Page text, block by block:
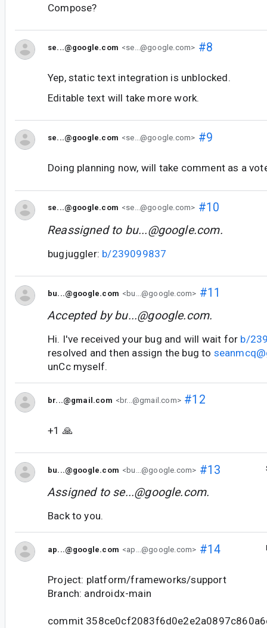
Compose?
se...@google.com <se...@google.com> #8
Yep, static text integration is unblocked.
Editable text will take more work.
se...@google.com <se...@google.com> #9
Doing planning now, will take comment as a
se...@google.com <se...@google.com> #10
Reassigned to bu...@google.com.
bugjuggler: b/239099837
bu...@google.com <bu...@google.com> #11
Accepted bybu...@google.com.
Hi. I've received your bug and will wait for b/
resolved and then assign the bug to
unCc myself.
br...@gmail.com <br...@gmail.com>#12
+1 🙏
bu...@google.com <bu...@google.com> #13
Assigned to se...@google.com.
Back to you.
ap...@google.com <ap...@google.com> #14
Project: platform/frameworks/support
Branch: androidx-main
commit